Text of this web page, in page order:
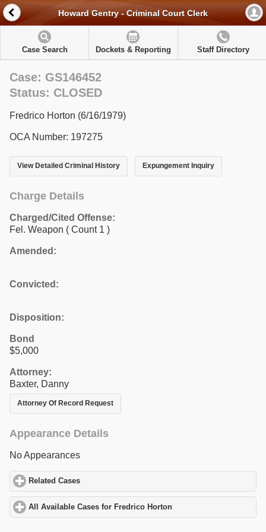
Howard Gentry - Criminal Court Clerk
Case Search Dockets & Reporting Staff Directory
Case: GS146452
Status: CLOSED
Fredrico Horton (6/16/1979)
OCA Number: 197275
View Detailed Criminal History Expungement Inquiry
Charge Details
Charged/Cited Offense:
Fel. Weapon ( Count 1 )
Amended:
Convicted:
Disposition:
Bond
$5,000
Attorney:
Baxter, Danny
Attorney Of Record Request
Appearance Details
No Appearances
Related Cases
All Available Cases for Fredrico Horton